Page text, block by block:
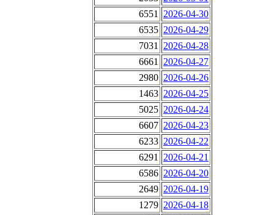
6551
2026-04-30
6535 2026-04-29
7031
2026-04-28
6661
2026-04-27
2980 2026-04-26
1463 2026-04-25
5025 2026-04-24
6607 2026-04-23
6233 2026-04-22
6291
2026-04-21
6586 2026-04-20
2649 2026-04-19
1279 2026-04-18